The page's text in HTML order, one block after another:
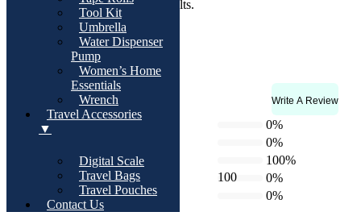
Tool Kit
Umbrella
Water Dispenser
Pump
Women’s Home
Essentials
Wrench
Travel Accessories
▼
Digital Scale
Travel Bags
Travel Pouches
Contact Us
morning and evening for best results.
200ml (6.7 fl. oz.)
Rating & Reviews Write A Review
3.0
Based on 1 review
0%
0%
100
100%
0%
1 star
0%